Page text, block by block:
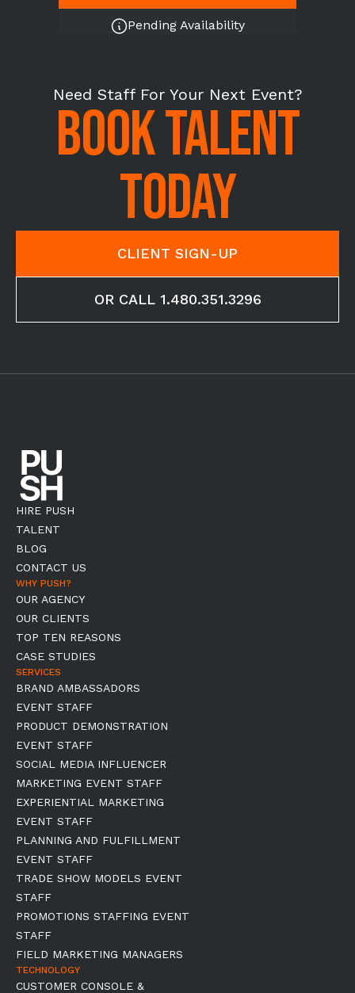
Pending Availability
Need Staff For Your Next Event?
BOOK TALENT
TODAY
CLIENT SIGN-UP
OR CALL 1.480.351.3296
HIRE PUSH
TALENT
BLOG
CONTACT US
WHY PUSH?
OUR AGENCY
OUR CLIENTS
TOP TEN REASONS
CASE STUDIES
SERVICES
BRAND AMBASSADORS
EVENT STAFF
PRODUCT DEMONSTRATION
EVENT STAFF
SOCIAL MEDIA INFLUENCER
MARKETING EVENT STAFF
EXPERIENTIAL MARKETING
EVENT STAFF
PLANNING AND FULFILLMENT
EVENT STAFF
TRADE SHOW MODELS EVENT
STAFF
PROMOTIONS STAFFING EVENT
STAFF
FIELD MARKETING MANAGERS
TECHNOLOGY
CUSTOMER CONSOLE &